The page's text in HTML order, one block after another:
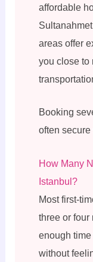
affordable
areas offer
you close to
Booking
often
How Many
Istanbul?
Most first-
three or four
enough
without